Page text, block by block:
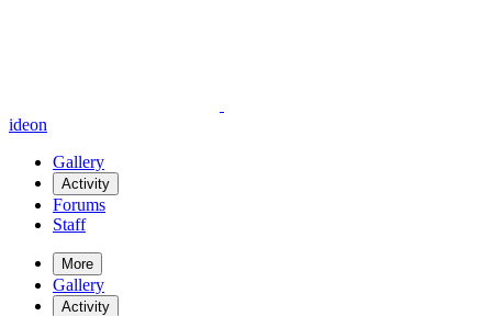
ideon
Gallery
Activity
Forums
Staff
More
Gallery
Activity